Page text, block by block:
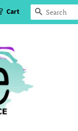
Cart Search